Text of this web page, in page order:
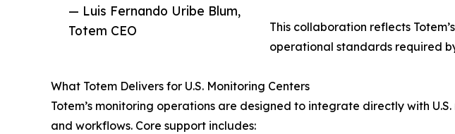
— Luis Fernando Uribe Blum,
Totem CEO
This collaboration reflects
operational standards required
What Totem Delivers for U.S. Monitoring Centers
Totem’s monitoring operations are designed to integrate directly with
and workflows. Core support includes: